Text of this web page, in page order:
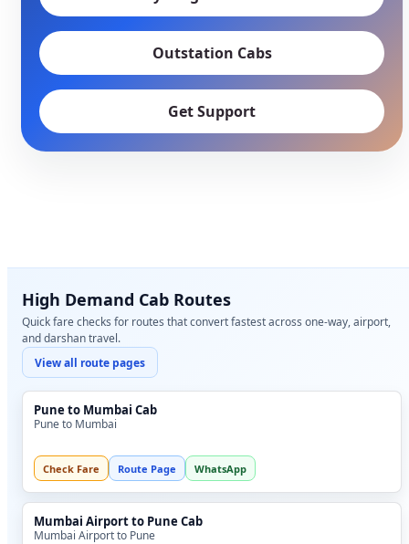
Outstation Cabs
Get Support
High Demand Cab Routes
Quick fare checks for routes that convert fastest across one-way, airport,
and darshan travel.
View all route pages
Pune to Mumbai Cab
Pune to Mumbai
Check Fare Route Page WhatsApp
Mumbai Airport to Pune Cab
Mumbai Airport to Pune